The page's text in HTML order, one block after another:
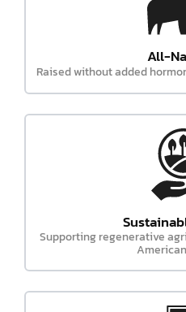
All-
Raised without added
Supporting regenerative